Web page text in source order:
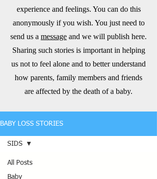
experience and feelings. You can do this
anonymously if you wish. You just need to
send us a message and we will publish here.
Sharing such stories is important in helping
us not to feel alone and to better understand
how parents, family members and friends
are affected by the death of a baby.
BABY LOSS STORIES
All Posts
Baby
SIDS